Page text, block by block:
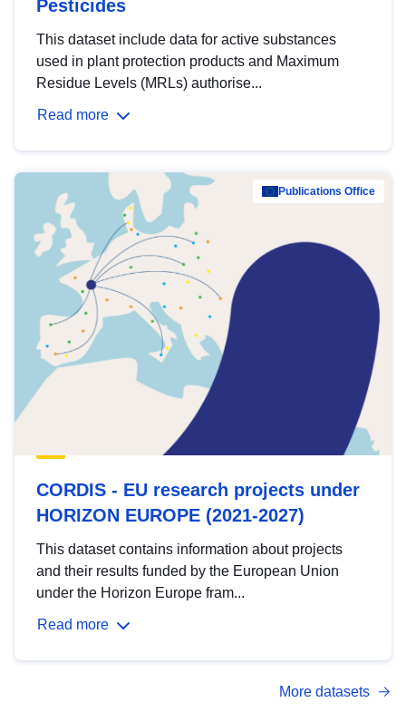
Pesticides
This dataset include data for active substances
used in plant protection products and Maximum
Residue Levels (MRLs) authorise...
Read more
Publications Office
CORDIS - EU research projects under
HORIZON EUROPE (2021-2027)
This dataset contains information about projects
and their results funded by the European Union
under the Horizon Europe fram...
Read more
More datasets